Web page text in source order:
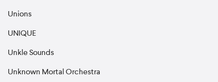
Unions
UNIQUE
Unkle Sounds
Unknown Mortal Orchestra